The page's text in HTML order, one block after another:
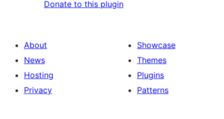
Donate to this plugin
About
News
Hosting
Privacy
Showcase
Themes
Plugins
Patterns